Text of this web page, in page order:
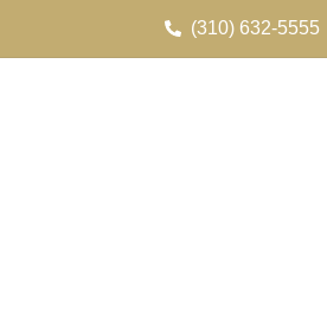
(310) 632-5555